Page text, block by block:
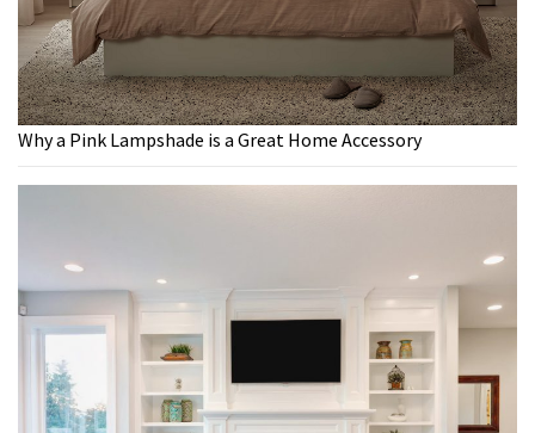
Why a Pink Lampshade is a Great Home Accessory